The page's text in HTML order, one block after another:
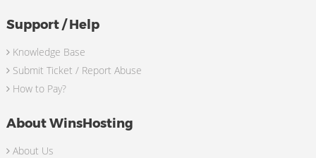
Support / Help
Knowledge Base
Submit Ticket / Report Abuse
How to Pay?
About WinsHosting
About Us